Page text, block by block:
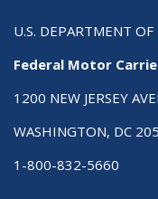
U.S. DEPARTMENT
Federal Motor
1200 NEW JERSEY
WASHINGTON, DC
1-800-832-5660